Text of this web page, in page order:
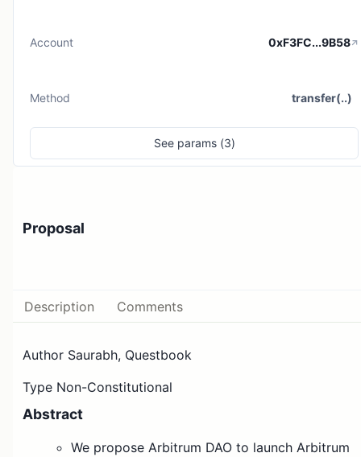
Account 0xF3FC...9B58
Method transfer(..)
Seeparams (3)
Proposal
Description Comments
Author Saurabh, Questbook
Type Non-Constitutional
Abstract
We propose Arbitrum DAO to launch Arbitrum